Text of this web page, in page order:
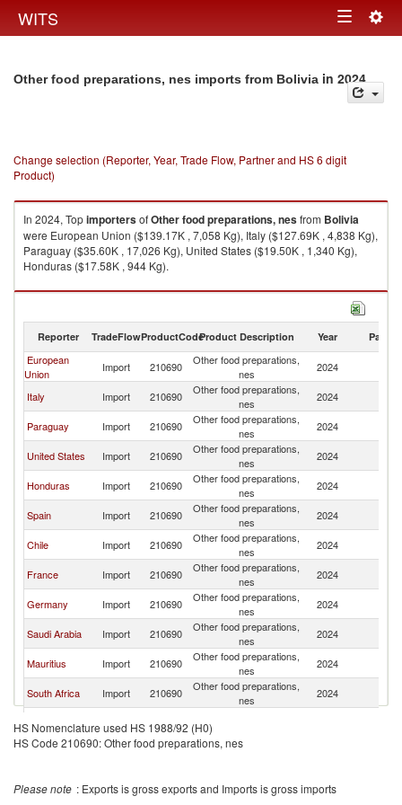
WITS Toggle
Other food preparations, nes imports from Bolivia in 2024
Change selection (Reporter, Year, Trade Flow, Partner and HS 6 digit
Product)
In 2024, TopimportersofOther food preparations, nesfrom Bolivia
were European Union ($139.17K , 7,058 Kg), Italy ($127.69K , 4,838 Kg),
Paraguay ($35.60K , 17,026 Kg), United States ($19.50K , 1,340 Kg),
Honduras ($17.58K , 944 Kg).
Other food preparations, nes exports by country in 2024
Reporter TradeFlowProductCodeProduct Description Year Partner
European
Union
Import 210690
Other food preparations,
nes
2024
Italy Import 210690
Other food preparations,
nes
2024
Paraguay Import 210690
Other food preparations,
nes
2024
United States Import 210690
Other food preparations,
nes
2024
Honduras Import 210690
Other food preparations,
nes
2024
Spain Import 210690
Other food preparations,
nes
2024
Chile Import 210690
Other food preparations,
nes
2024
France Import 210690
Other food preparations,
nes
2024
Germany Import 210690
Other food preparations,
nes
2024
Saudi Arabia Import 210690
Other food preparations,
nes
2024
Mauritius Import 210690
Other food preparations,
nes
2024
South Africa Import 210690
Other food preparations,
nes
2024
Kuwait Import 210690
Bahrain Import 210690
Other food preparations,
nes
HS Nomenclature used HS 1988/92 (H0)
HS Code 210690: Other food preparations, nes
Please note : Exports is gross exports and Imports is gross imports